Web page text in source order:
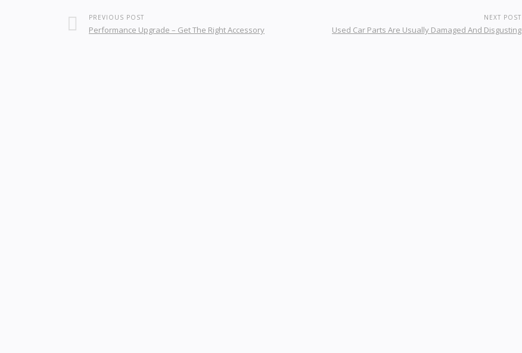
PREVIOUS POST
Performance Upgrade – Get The Right Accessory
NEXT POST
Used Car Parts Are Usually Damaged And Disgusting